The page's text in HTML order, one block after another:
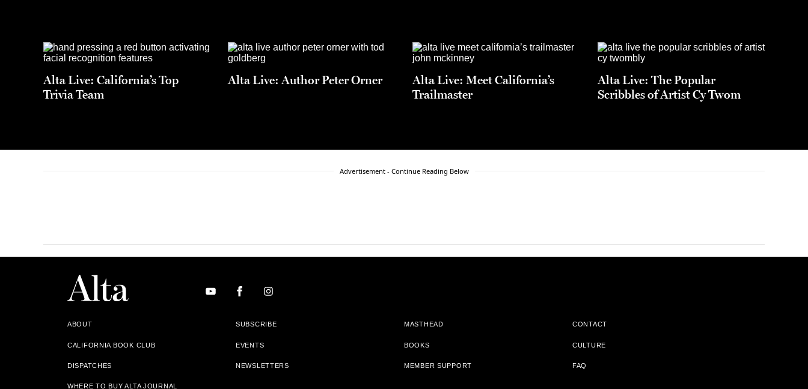
Alta Live: California’s Top
Trivia Team
Alta Live: Author Peter Orner
Alta Live: Meet California’s
Trailmaster
Alta Live: The Popular
Scribbles of Artist Cy Twom
Advertisement - Continue Reading Below
ABOUT SUBSCRIBE MASTHEAD CONTACT
CALIFORNIA BOOK CLUB EVENTS BOOKS CULTURE
DISPATCHES NEWSLETTERS MEMBER SUPPORT FAQ
WHERE TO BUY ALTA JOURNAL